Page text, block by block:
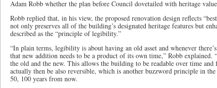
Adam Robb whether the plan before Council dovetailed with heritage
Robb replied that, in his view, the proposed renovation design reflects
not only preserves all of the building’s designated heritage features but
described as the “principle of legibility.”
“In plain terms, legibility is about having an old asset and whenever
that new addition needs to be a product of its own time,” Robb explained.
the old and the new. This allows the building to be readable over time
actually then be also reversible, which is another buzzword principle in
50, 100 years from now.